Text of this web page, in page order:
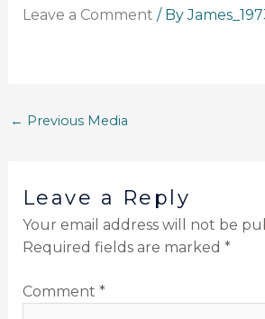
Leave a Comment / By
← Previous Media
Leave a Reply
Your email address will not be
Required fields are marked *
Comment *